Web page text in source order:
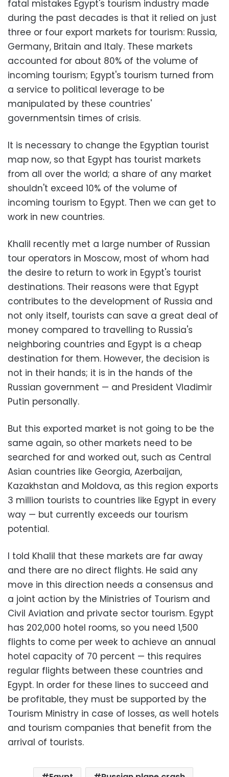
fatal mistakes Egypt's tourism industry made
during the past decades is that it relied on just
three or four export markets for tourism: Russia,
Germany, Britain and Italy. These markets
accounted for about 80% of the volume of
incoming tourism; Egypt's tourism turned from
a service to political leverage to be
manipulated by these countries'
governmentsin times of crisis.
It is necessary to change the Egyptian tourist
map now, so that Egypt has tourist markets
from all over the world; a share of any market
shouldn't exceed 10% of the volume of
incoming tourism to Egypt. Then we can get to
work in new countries.
Khalil recently met a large number of Russian
tour operators in Moscow, most of whom had
the desire to return to work in Egypt's tourist
destinations. Their reasons were that Egypt
contributes to the development of Russia and
not only itself, tourists can save a great deal of
money compared to travelling to Russia's
neighboring countries and Egypt is a cheap
destination for them. However, the decision is
not in their hands; it is in the hands of the
Russian government — and President Vladimir
Putin personally.
But this exported market is not going to be the
same again, so other markets need to be
searched for and worked out, such as Central
Asian countries like Georgia, Azerbaijan,
Kazakhstan and Moldova, as this region exports
3 million tourists to countries like Egypt in every
way — but currently exceeds our tourism
potential.
I told Khalil that these markets are far away
and there are no direct flights. He said any
move in this direction needs a consensus and
a joint action by the Ministries of Tourism and
Civil Aviation and private sector tourism. Egypt
has 202,000 hotel rooms, so you need 1,500
flights to come per week to achieve an annual
hotel capacity of 70 percent — this requires
regular flights between these countries and
Egypt. In order for these lines to succeed and
be profitable, they must be supported by the
Tourism Ministry in case of losses, as well hotels
and tourism companies that benefit from the
arrival of tourists.